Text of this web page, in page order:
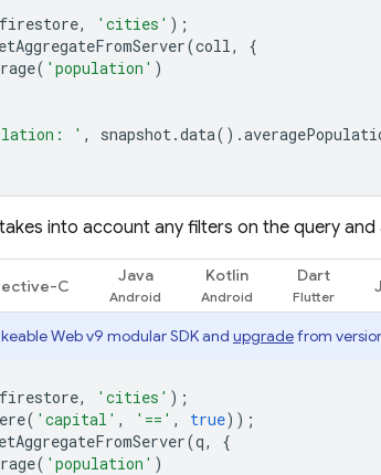
firestore, 'cities' );
(coll,
{
( 'population' )
' , snapshot.data().
into account any filters on the query and
C
Java Kotlin Dart
Web v9 modular SDK and upgradefrom
firestore, 'cities' );
( 'capital' , '==' , true));
(q,
{
( 'population' )